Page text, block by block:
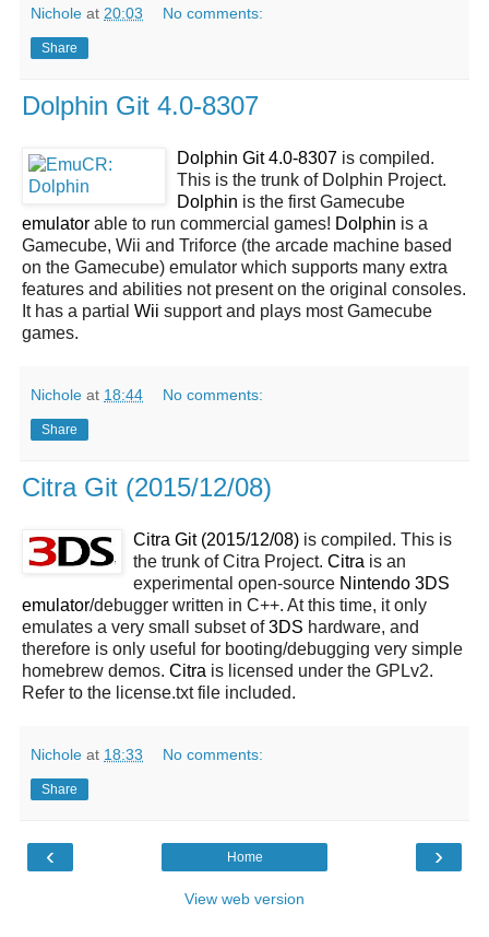
Nichole at 20:03 No comments:
Share
Dolphin Git 4.0-8307
Dolphin Git 4.0-8307 is compiled.
This is the trunk of Dolphin Project.
Dolphin is the first Gamecube
emulator able to run commercial games! Dolphin is a
Gamecube, Wii and Triforce (the arcade machine based
on the Gamecube) emulator which supports many extra
features and abilities not present on the original consoles.
It has a partial Wii support and plays most Gamecube
games.
Nichole at 18:44 No comments:
Share
Citra Git (2015/12/08)
Citra Git (2015/12/08) is compiled. This is
the trunk of Citra Project. Citra is an
experimental open-source Nintendo 3DS
emulator/debugger written in C++. At this time, it only
emulates a very small subset of3DS hardware, and
therefore is only useful for booting/debugging very simple
homebrew demos. Citra is licensed under the GPLv2.
Refer to the license.txt file included.
Nichole at 18:33 No comments:
Share
‹ ›
Home
View web version